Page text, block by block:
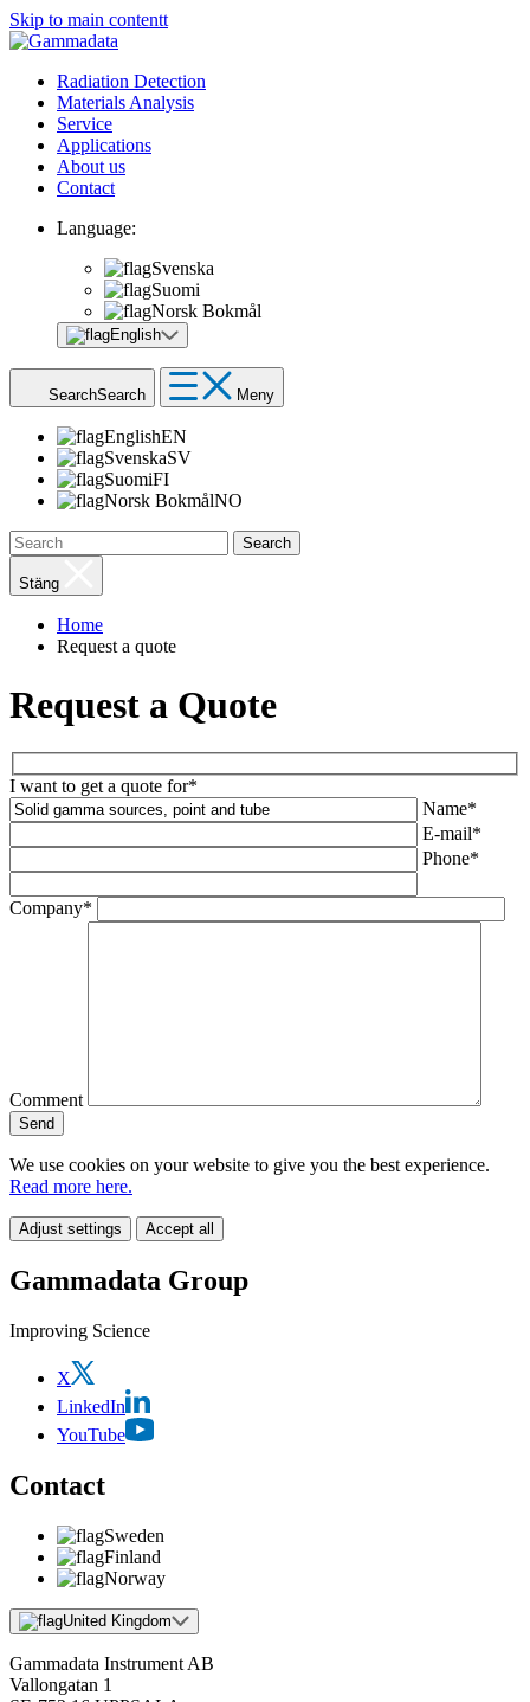
Skip to main contentt
Radiation Detection
Materials Analysis
Service
Applications
About us
Contact
Language:
Svenska
Suomi
Norsk Bokmål
English
SearchSearch Meny
EnglishEN
SvenskaSV
SuomiFI
Norsk BokmålNO
Search
Stäng
Home
Request a quote
Request a Quote
I want to get a quote for*
Name*
E-mail*
Phone*
Company*
Comment
We use cookies on your website to give you the best experience.
Read more here.
Adjust settings Accept all
Gammadata Group
Improving Science
X
LinkedIn
YouTube
Contact
Sweden
Finland
Norway
United Kingdom
Gammadata Instrument AB
Vallongatan 1